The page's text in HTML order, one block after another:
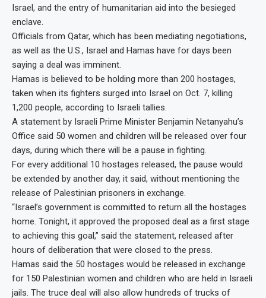
Israel, and the entry of humanitarian aid into the besieged
enclave.
Officials from Qatar, which has been mediating negotiations,
as well as the U.S., Israel and Hamas have for days been
saying a deal was imminent.
Hamas is believed to be holding more than 200 hostages,
taken when its fighters surged into Israel on Oct. 7, killing
1,200 people, according to Israeli tallies.
A statement by Israeli Prime Minister Benjamin Netanyahu’s
Office said 50 women and children will be released over four
days, during which there will be a pause in fighting.
For every additional 10 hostages released, the pause would
be extended by another day, it said, without mentioning the
release of Palestinian prisoners in exchange.
“Israel’s government is committed to return all the hostages
home. Tonight, it approved the proposed deal as a first stage
to achieving this goal,” said the statement, released after
hours of deliberation that were closed to the press.
Hamas said the 50 hostages would be released in exchange
for 150 Palestinian women and children who are held in Israeli
jails. The truce deal will also allow hundreds of trucks of